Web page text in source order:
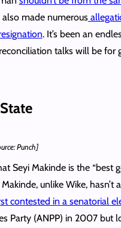
also made numerous
. It’s been an
talks will be for
Punch]
Seyi Makinde is the “best
unlike Wike, hasn’t
contested in a senatorial
Party (ANPP) in 2007 but